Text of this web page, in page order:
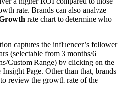
rate. Brands can also analyze
rate chart to determine who
captures the influencer’s follower
(selectable from 3 months/6
Custom Range) by clicking on the
Page. Other than that, brands
review the growth rate of the